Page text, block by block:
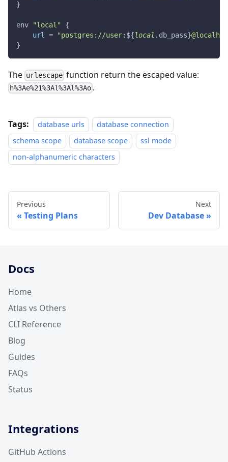
}
env "local"
{
url = "postgres://user: ${local . db_pass}
}
The urlescape function return the escaped value:
h%3Ae%21%3Al%3Al%3Ao .
Tags: database urls
database connection
schema scope
database scope
ssl mode
non-alphanumeric characters
Previous
Testing Plans
Next
Dev Database
Docs
Home
Atlas vs Others
CLI Reference
Blog
Guides
FAQs
Status
Integrations
GitHub Actions